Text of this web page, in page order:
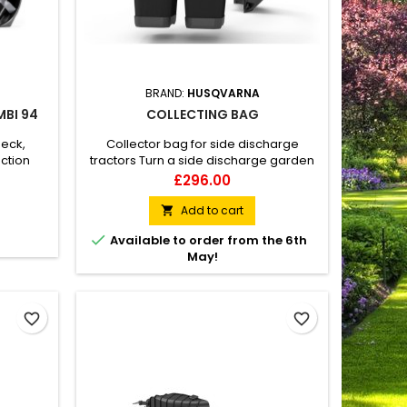
94
BRAND: HUSQVARNA
COLLECTING BAG
Collector bag for side discharge
tractors Turn a side discharge garden
tractor into a collecting with this
Husqvarna collector bag. It consists of
two bags that are connected to the
cutting deck by a tube. Grass clippings
are efficiently collected and give a tidy
result after mowing.
Price
£296.00
 Add to cart
 Available to order from the 6th
May!
favorite_border favorite_border